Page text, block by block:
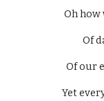
Oh how
Of
Of our
Yet